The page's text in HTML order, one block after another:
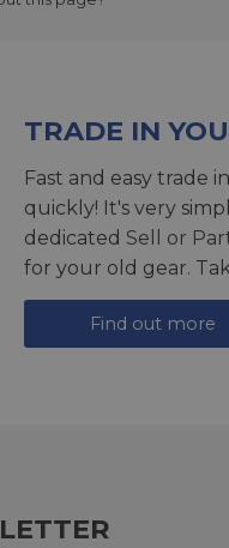
TRADE IN
Fast and easy trade
quickly! It's very
dedicated Sell or
for your old gear.
Find out more